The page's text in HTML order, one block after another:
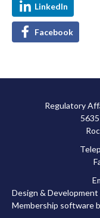
LinkedIn
Facebook
Regulatory
Design & Development
Membership software